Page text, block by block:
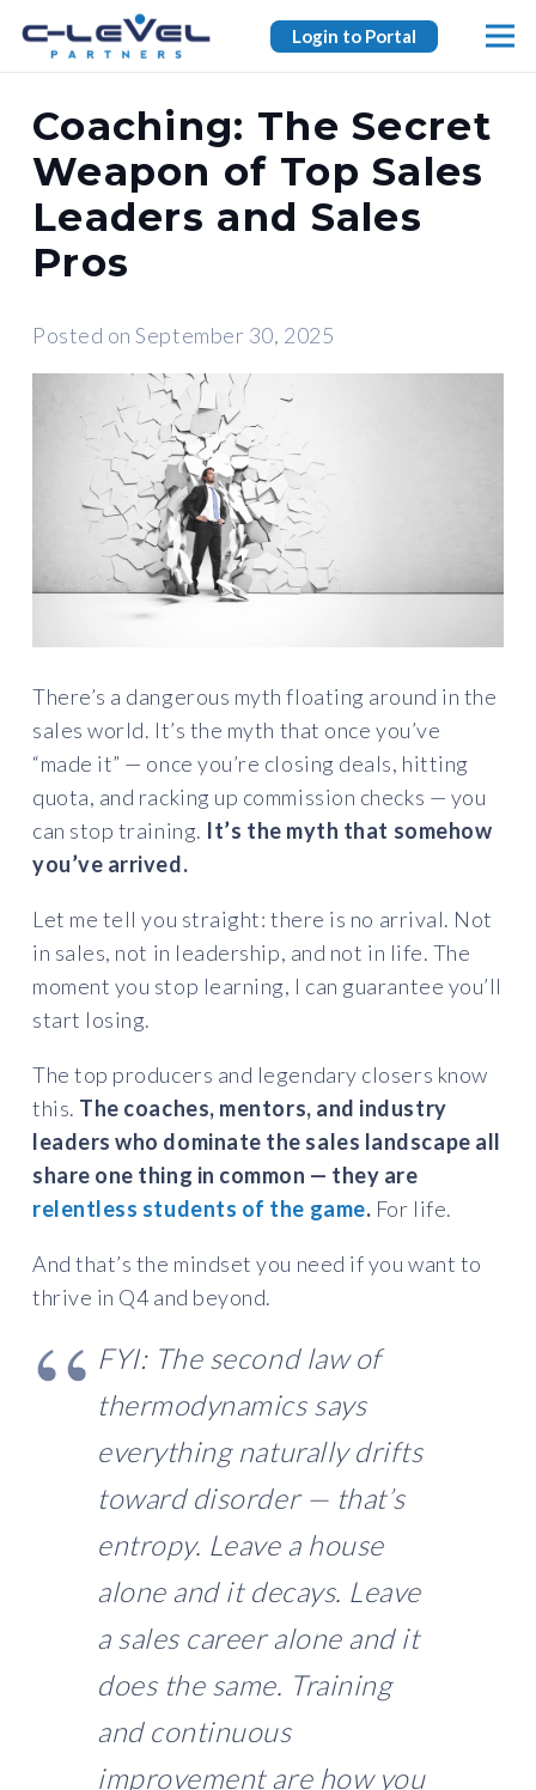
Login to Portal
Coaching: The Secret
Weapon of Top Sales
Leaders and Sales
Pros
Posted onSeptember 30, 2025
There’s a dangerous myth floating around in the
sales world. It’s the myth that once you’ve
“made it” — once you’re closing deals, hitting
quota, and racking up commission checks — you
can stop training. It’s the myth that somehow
you’ve arrived.
Let me tell you straight: there is no arrival. Not
in sales, not in leadership, and not in life. The
moment you stop learning, I can guarantee you’ll
start losing.
The top producers and legendary closers know
this. The coaches, mentors, and industry
leaders who dominate the sales landscape all
share one thing in common — they are
relentless students of the game. For life.
And that’s the mindset you need if you want to
thrive in Q4 and beyond.
FYI: The second law of
thermodynamics says
everything naturally drifts
toward disorder — that’s
entropy. Leave a house
alone and it decays. Leave
a sales career alone and it
does the same. Training
and continuous
improvement are how you